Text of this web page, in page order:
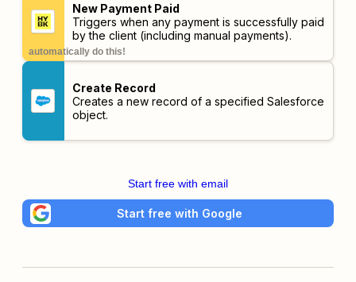
New Payment Paid
Triggers when any payment is successfully paid
by the client (including manual payments).
automatically do this!
Create Record
Creates a new record of a specified Salesforce
object.
Start free with email
Start free with Google